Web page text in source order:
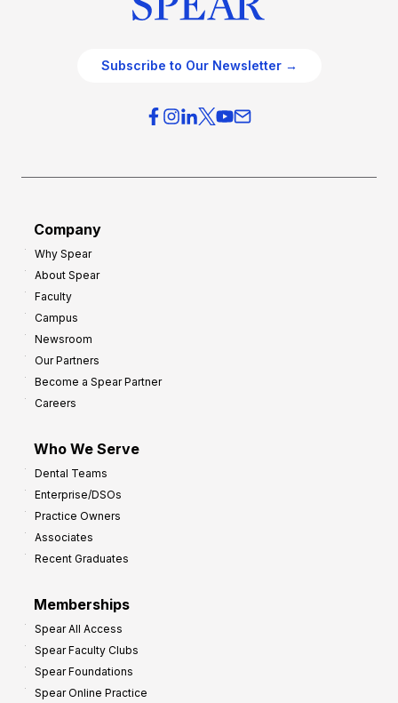
Subscribe to Our Newsletter →
Company
Why Spear
About Spear
Faculty
Campus
Newsroom
Our Partners
Become a Spear Partner
Careers
Who We Serve
Dental Teams
Enterprise/DSOs
Practice Owners
Associates
Recent Graduates
Memberships
Spear All Access
Spear Faculty Clubs
Spear Foundations
Spear Online Practice